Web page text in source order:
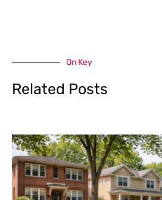
On Key
Related Posts